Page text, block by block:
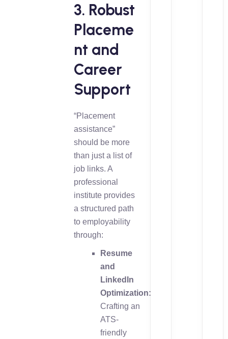
3. Robust
Placeme
nt and
Career
Support
“Placement
assistance”
should be more
than just a list of
job links. A
professional
institute provides
a structured path
to employability
through:
Resume
and
LinkedIn
Optimization:
Crafting an
ATS-
friendly